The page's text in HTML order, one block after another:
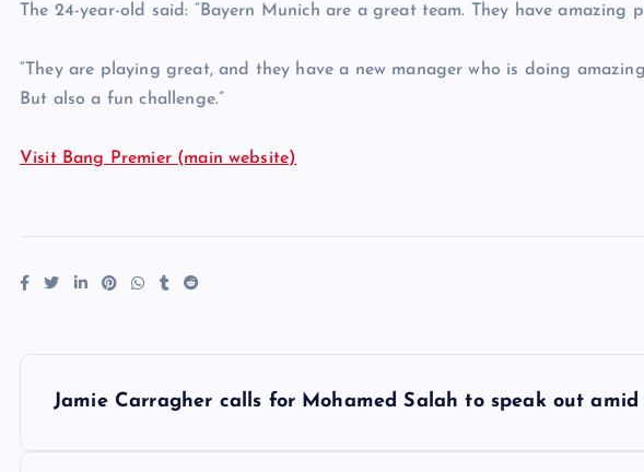
The 24-year-old said: “Bayern Munich are a great team. They have amazing
“They are playing great, and they have a new manager who is doing
But also a fun challenge.”
Visit Bang Premier (main website)
Jamie Carragher calls for Mohamed Salah to speak out